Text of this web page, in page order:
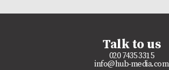
Talk to us
020 7435 3315
info@hub-media.com